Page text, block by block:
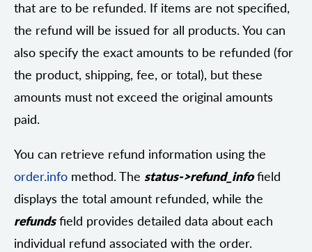
that are to be refunded. If items are not specified,
the refund will be issued for all products. You can
also specify the exact amounts to be refunded (for
the product, shipping, fee, or total), but these
amounts must not exceed the original amounts
paid.
You can retrieve refund information using the
order.info method. The status->refund_infofield
displays the total amount refunded, while the
refundsfield provides detailed data about each
individual refund associated with the order.